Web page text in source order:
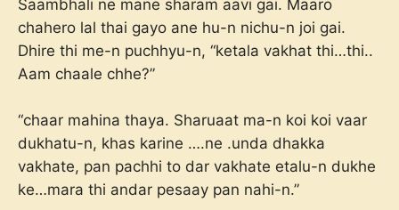
Saambhali ne mane sharam aavi gai. Maaro
chahero lal thai gayo ane hu-n nichu-n joi gai.
Dhire thi me-n puchhyu-n, “ketala vakhat thi…thi..
Aam chaale chhe?”
“chaar mahina thaya. Sharuaat ma-n koi koi vaar
dukhatu-n, khas karine ….ne .unda dhakka
vakhate, pan pachhi to dar vakhate etalu-n dukhe
ke…mara thi andar pesaay pan nahi-n.”